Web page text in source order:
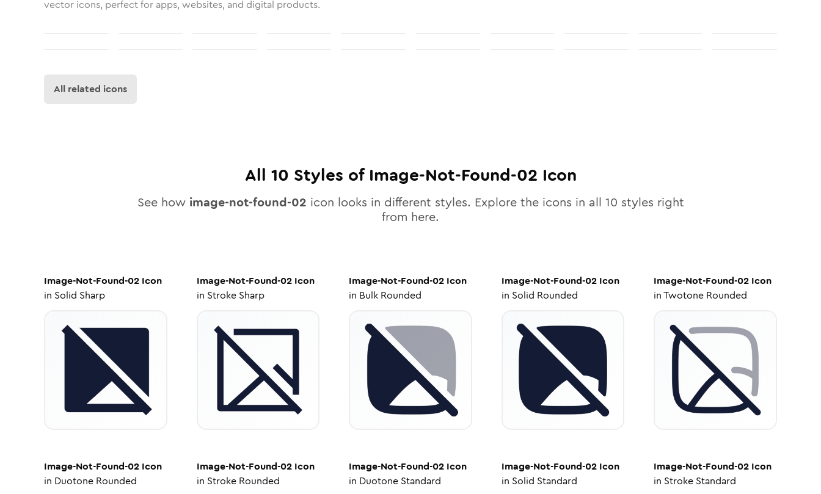
vector icons, perfect for apps, websites, and digital products.
All related icons
All 10 Styles of Image-Not-Found-02 Icon
See how image-not-found-02 icon looks in different styles. Explore the icons in all 10 styles right
from here.
Image-Not-Found-02 Icon
in Solid Sharp
Image-Not-Found-02Icon
in Stroke Sharp
Image-Not-Found-02 Icon
in Bulk Rounded
Image-Not-Found-02Icon
in Solid Rounded
Image-Not-Found-02 Icon
inTwotone Rounded
Image-Not-Found-02 Icon
in Duotone Rounded
Image-Not-Found-02Icon
in Stroke Rounded
Image-Not-Found-02 Icon
in Duotone Standard
Image-Not-Found-02Icon
in Solid Standard
Image-Not-Found-02 Icon
in Stroke Standard